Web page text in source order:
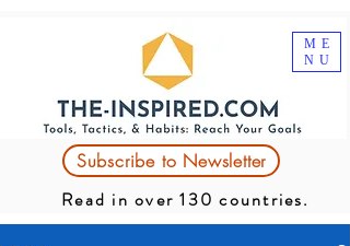
ME
NU
Subscribe to Newsletter
Read in over 130 countries.